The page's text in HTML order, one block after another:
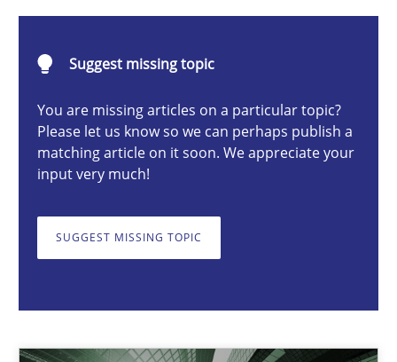
Suggest missing topic
You are missing articles on a particular topic?
Please let us know so we can perhaps publish a
matching article on it soon. We appreciate your
input very much!
SUGGEST MISSING TOPIC
Integrating User-Centric Design in Business Analysis
Strategies for Enhanced Digital User Experience
Practice Methods
18.03.2025